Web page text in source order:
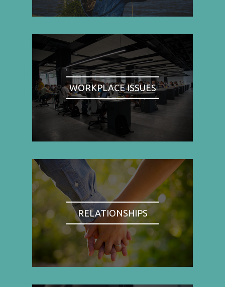
WORKPLACE ISSUES
RELATIONSHIPS